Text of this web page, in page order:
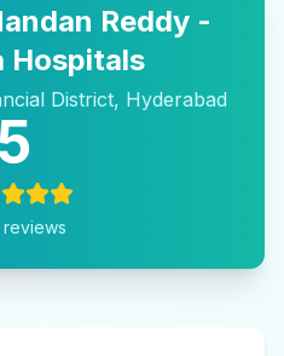
Reddy -
Hospitals
District, Hyderabad
5
reviews